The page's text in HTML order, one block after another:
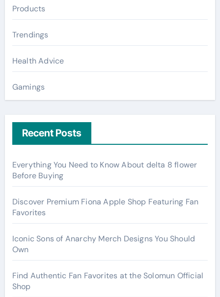
Products
Trendings
Health Advice
Gamings
Recent Posts
Everything You Need to Know About delta 8 flower
Before Buying
Discover Premium Fiona Apple Shop Featuring Fan
Favorites
Iconic Sons of Anarchy Merch Designs You Should
Own
Find Authentic Fan Favorites at the Solomun Official
Shop